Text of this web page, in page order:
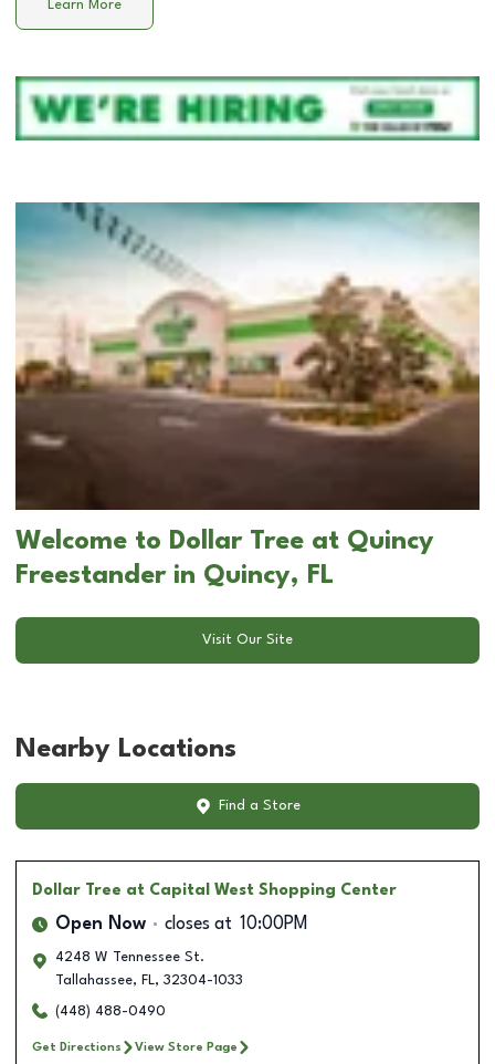
Learn More
Welcome to Dollar Tree at Quincy
Freestander in Quincy, FL
Visit Our Site
Nearby Locations
Find a Store
Dollar Tree at Capital West Shopping Center
Open Now closes at 10:00PM
4248 W Tennessee St.
Tallahassee, FL, 32304-1033
(448) 488-0490
Get Directions View Store Page